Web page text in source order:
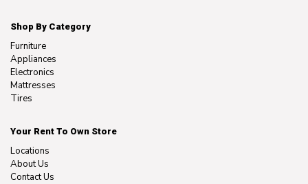
Shop By Category
Furniture
Appliances
Electronics
Mattresses
Tires
Your Rent To Own Store
Locations
About Us
Contact Us